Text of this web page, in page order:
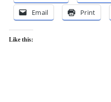
Email
Print
Like this: